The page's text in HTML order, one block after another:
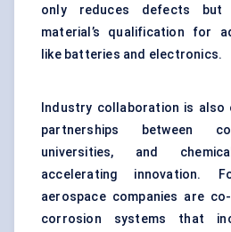
only reduces defects
material’s qualification for
like batteries and electronics.
Industry collaboration is
partnerships between
universities, and
accelerating innovation.
aerospace companies are
corrosion systems that